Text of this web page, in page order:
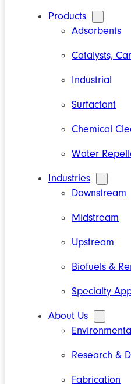
Products
Adsorbents
Catalysts,
Industrial
Surfactant
Chemical
Water
Industries
Downstream
Midstream
Upstream
Biofuels &
Specialty
About Us
Research &
Fabrication